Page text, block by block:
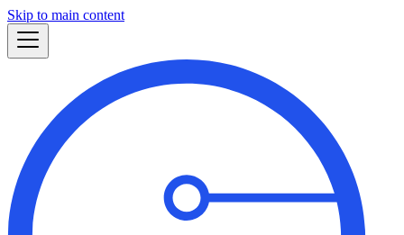
Skip to main content